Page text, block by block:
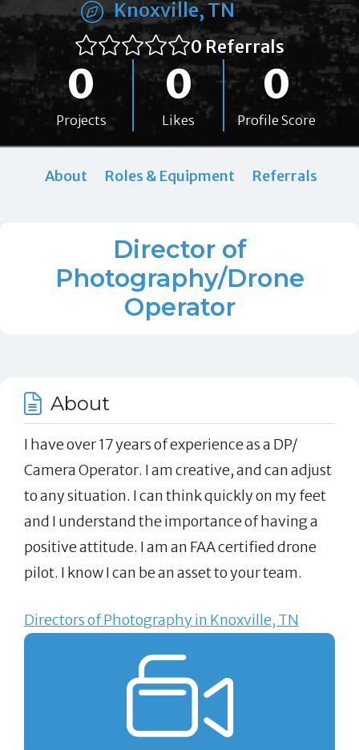
Knoxville, TN
0 Referrals
0
Projects
0
Likes
0
Profile Score
About Roles & Equipment Referrals
Director of
Photography/Drone
Operator
About
I have over 17 years of experience as a DP/
Camera Operator. I am creative, and can adjust
to any situation. I can think quickly on my feet
and I understand the importance of having a
positive attitude. I am an FAA certified drone
pilot. I know I can be an asset to your team.
Directors of Photography in Knoxville, TN